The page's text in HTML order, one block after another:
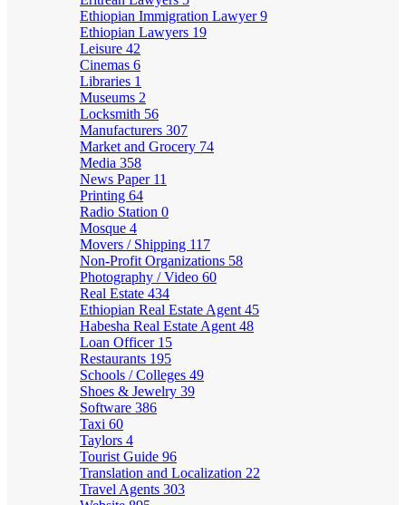
Ethiopian Immigration Lawyer9
Ethiopian Lawyers 19
Leisure 42
Cinemas 6
Libraries 1
Museums 2
Locksmith 56
Manufacturers 307
Market and Grocery 74
Media 358
News Paper 11
Printing 64
Radio Station 0
Mosque 4
Movers / Shipping 117
Non-Profit Organizations 58
Photography / Video 60
Real Estate 434
Ethiopian Real Estate Agent 45
Habesha Real Estate Agent 48
Loan Officer 15
Restaurants 195
Schools / Colleges 49
Shoes & Jewelry 39
Software 386
Taxi 60
Taylors 4
Tourist Guide 96
Translation and Localization 22
Travel Agents 303